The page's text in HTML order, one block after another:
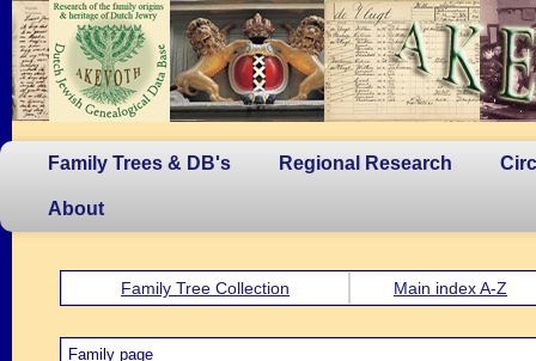
Family Trees & DB's Regional Research
About
Family Tree Collection Main index A-Z
Family page